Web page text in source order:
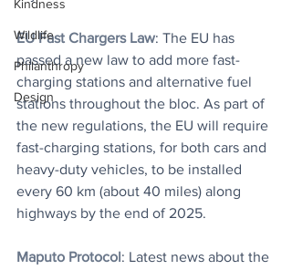
Kindness
Wildlife
Philanthropy
Design
EU Fast Chargers Law: The EU has
passed a new law to add more fast-
charging stations and alternative fuel
stations throughout the bloc. As part of
the new regulations, the EU will require
fast-charging stations, for both cars and
heavy-duty vehicles, to be installed
every 60 km (about 40 miles) along
highways by the end of 2025.
Maputo Protocol: Latest news about the